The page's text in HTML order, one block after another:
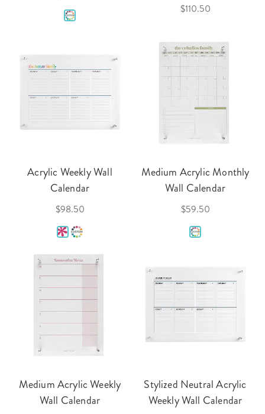
$110.50
Acrylic Weekly Wall
Calendar
$98.50
Medium Acrylic Monthly
Wall Calendar
$59.50
Medium Acrylic Weekly
Wall Calendar
Stylized Neutral Acrylic
Weekly Wall Calendar